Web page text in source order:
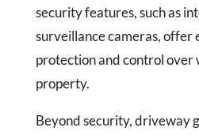
security features, such as
surveillance cameras, offer
protection and control over
property.
Beyond security, driveway